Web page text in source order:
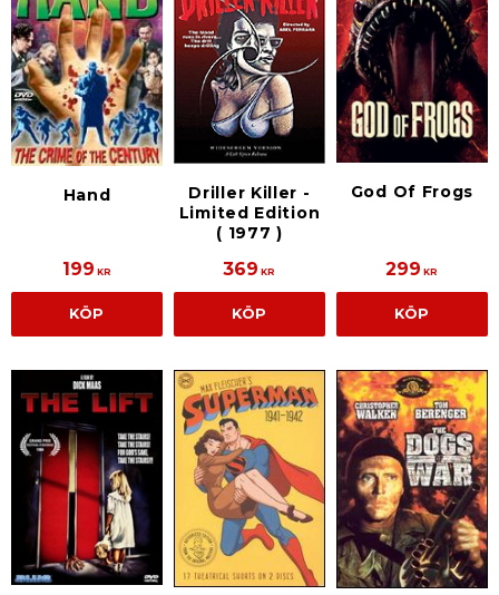
Hand
199 KR
KÖP
Driller Killer -
Limited Edition
( 1977 )
369 KR
KÖP
God Of Frogs
299 KR
KÖP